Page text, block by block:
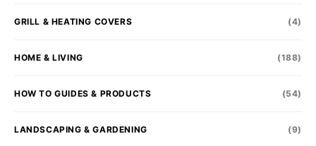
GRILL & HEATING COVERS (4)
HOME & LIVING (188)
HOW TO GUIDES & PRODUCTS (54)
LANDSCAPING & GARDENING (9)